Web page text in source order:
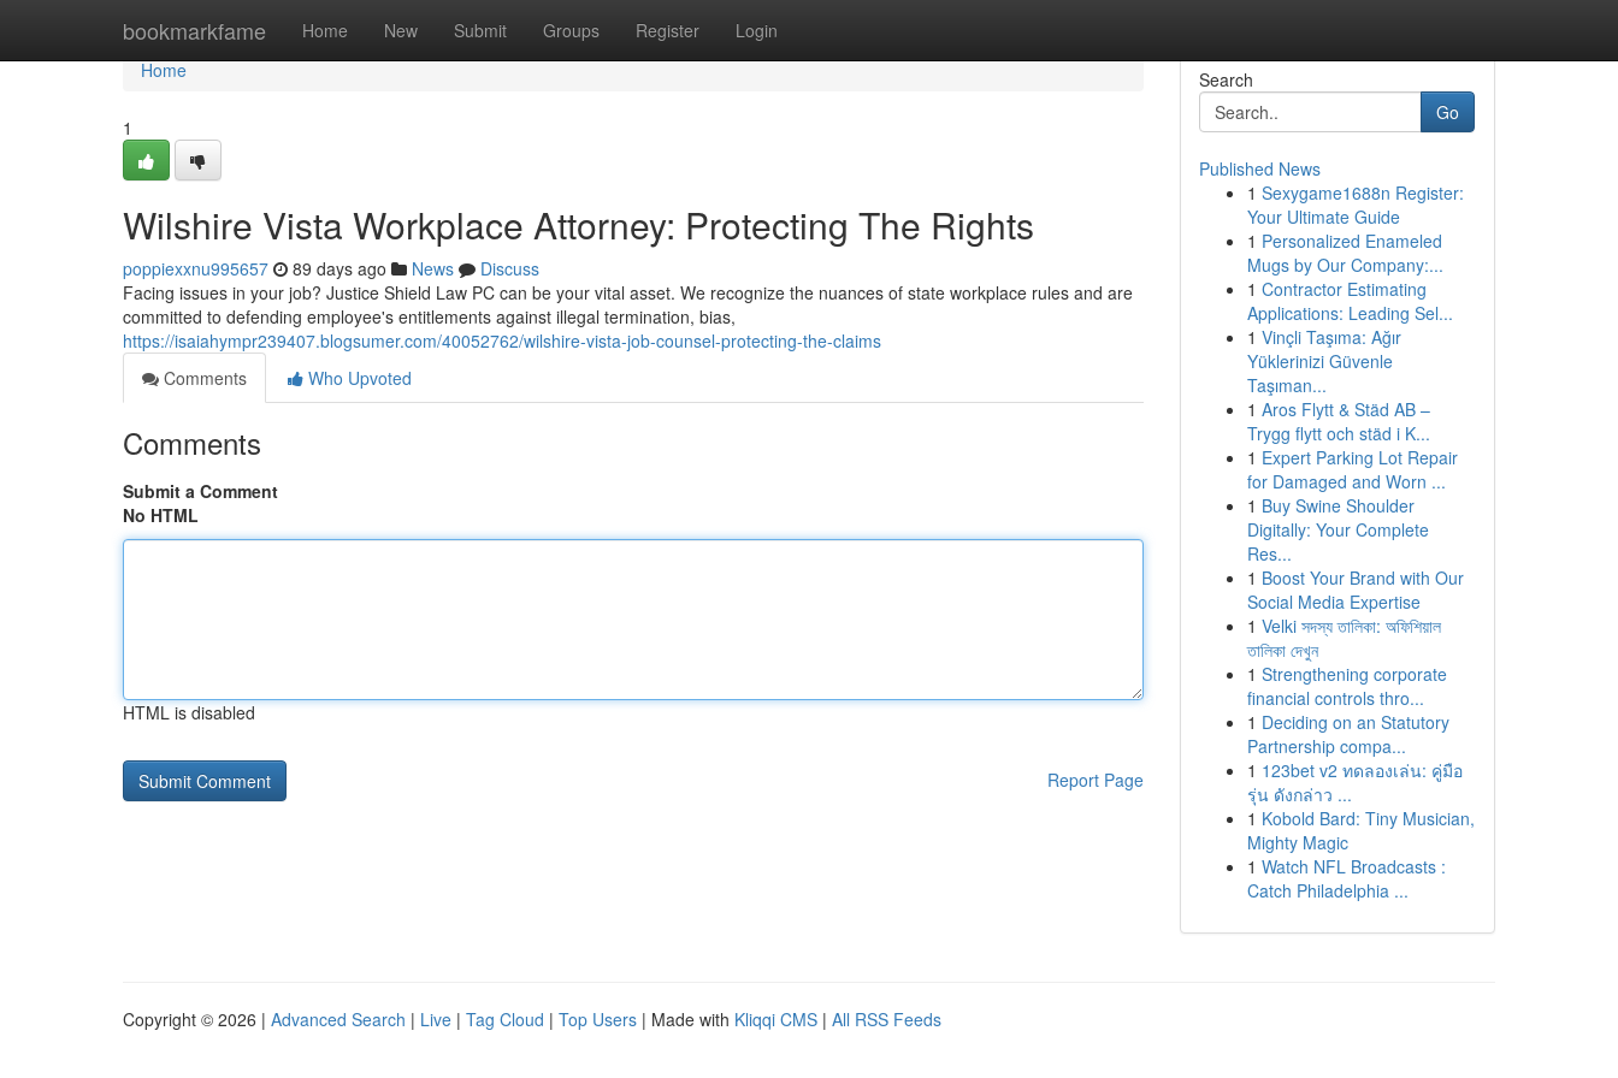
bookmarkfame Home New Submit Groups Register Login
Home
Home
1
Wilshire Vista Workplace Attorney: Protecting The Rights
poppiexxnu995657 89 days ago News
Discuss
Facing issues in your job? Justice Shield Law PC can be your vital asset. We recognize the nuances of state workplace rules and are
committed to defending employee's entitlements against illegal termination, bias,
https://isaiahympr239407.blogsumer.com/40052762/wilshire-vista-job-counsel-protecting-the-claims
Comments
Who Upvoted
Comments
Submit a Comment
No HTML
HTML is disabled
Report Page
Search
Go
Published News
1 Sexygame1688n Register:
Your Ultimate Guide
1 Personalized Enameled
Mugs by Our Company:...
1 Contractor Estimating
Applications: Leading Sel...
1 Vinçli Taşıma: Ağır
Yüklerinizi Güvenle
Taşıman...
1 Aros Flytt & Städ AB –
Trygg flytt och städ i K...
1 Expert Parking Lot Repair
for Damaged and Worn ...
1 Buy Swine Shoulder
Digitally: Your Complete
Res...
1 Boost Your Brand with Our
Social Media Expertise
1 Velki সদস্য তালিকা: অফিশিয়াল
তালিকা দেখুন
1 Strengthening corporate
financial controls thro...
1 Deciding on an Statutory
Partnership compa...
1 123bet v2 ทดลองเล่น: คู่มือ
รุ่น ดังกล่าว ...
1 Kobold Bard: Tiny Musician,
Mighty Magic
1 Watch NFL Broadcasts :
Catch Philadelphia ...
Copyright © 2026 | Advanced Search | Live | Tag Cloud | Top Users | Made with Kliqqi CMS | All RSS Feeds